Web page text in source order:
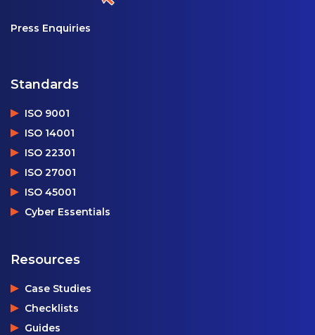
Press Enquiries
Standards
ISO 9001
ISO 14001
ISO 22301
ISO 27001
ISO 45001
Cyber Essentials
Resources
Case Studies
Checklists
Guides